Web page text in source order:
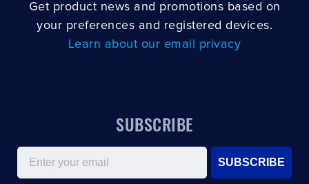
Get product news and promotions based on
your preferences and registered devices.
Learn about our email privacy
SUBSCRIBE
Email
SUBSCRIBE